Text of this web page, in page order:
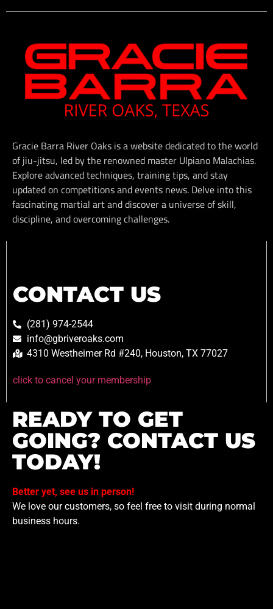
Gracie Barra River Oaks is a website dedicated to the world
of jiu-jitsu, led by the renowned master Ulpiano Malachias.
Explore advanced techniques, training tips, and stay
updated on competitions and events news. Delve into this
fascinating martial art and discover a universe of skill,
discipline, and overcoming challenges.
CONTACT US
(281) 974-2544
info@gbriveroaks.com
4310 Westheimer Rd #240, Houston, TX 77027
click to cancel your membership
READY TO GET
GOING? CONTACT US
TODAY!
Better yet, see us in person!
We love our customers, so feel free to visit during normal
business hours.